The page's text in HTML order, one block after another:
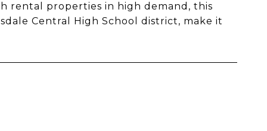
rental properties in high demand, this
Central High School district, make it